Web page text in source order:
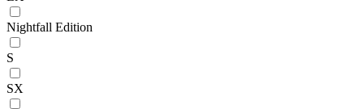
Nightfall Edition
S
SX